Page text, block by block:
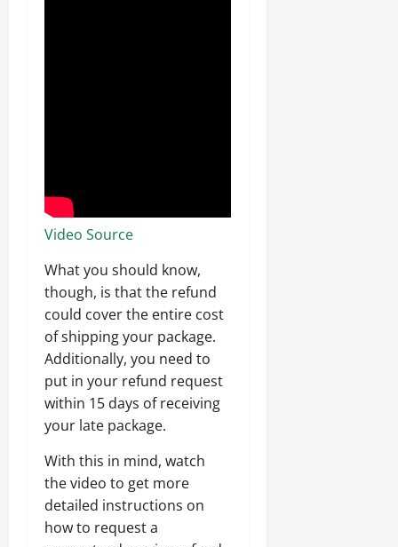
Video Source
What you should know,
though, is that the refund
could cover the entire cost
of shipping your package.
Additionally, you need to
put in your refund request
within 15 days of receiving
your late package.
With this in mind, watch
the video to get more
detailed instructions on
how to request a